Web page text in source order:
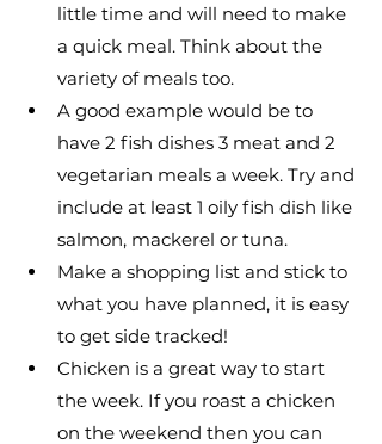
little time and will need to make
a quick meal. Think about the
variety of meals too.
A good example would be to
have 2 fish dishes 3 meat and 2
vegetarian meals a week. Try and
include at least 1 oily fish dish like
salmon, mackerel or tuna.
Make a shopping list and stick to
what you have planned, it is easy
to get side tracked!
Chicken is a great way to start
the week. If you roast a chicken
on the weekend then you can